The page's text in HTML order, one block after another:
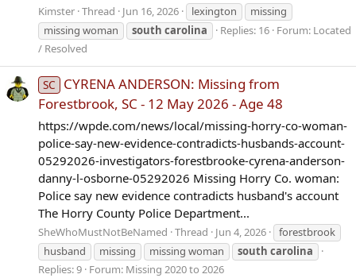
Kimster Thread Jun 16, 2026 lexington
missing
missing woman
south carolina Replies: 16 Forum: Located
/ Resolved
SC
CYRENA ANDERSON: Missing from
Forestbrook, SC - 12 May 2026 - Age 48
https://wpde.com/news/local/missing-horry-co-woman-
police-say-new-evidence-contradicts-husbands-account-
05292026-investigators-forestbrooke-cyrena-anderson-
danny-l-osborne-05292026 Missing Horry Co. woman:
Police say new evidence contradicts husband's account
The Horry County Police Department...
SheWhoMustNotBeNamed Thread Jun 4, 2026
forestbrook
husband
missing missing woman south carolina
Replies: 9 Forum: Missing 2020 to 2026